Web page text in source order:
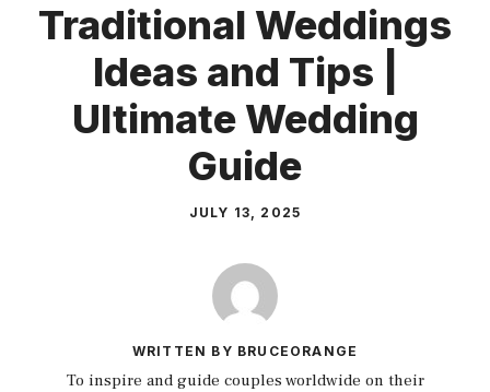
Traditional Weddings
Ideas and Tips |
Ultimate Wedding
Guide
JULY 13, 2025
WRITTEN BY BRUCEORANGE
To inspire and guide couples worldwide on their